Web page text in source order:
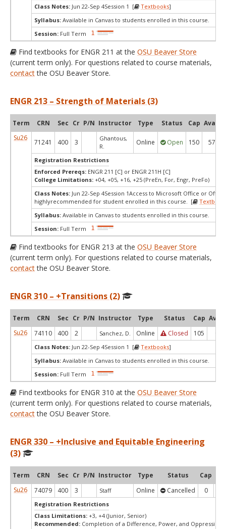
Class Notes: Jun 22-Sep 4Session 1 [ Textbooks]
Syllabus: Available in Canvas to students enrolled in this course.
Session: Full Term
Find textbooks for ENGR 211 at the OSU Beaver Store
(current term only). For questions related to course materials,
contactthe OSU Beaver Store.
ENGR 213 – Strength of Materials (3)
Term CRN Sec Cr P/N Instructor Type Status Cap Avail
Su26
71241 400 3
Ghantous,
R.
Online Open 150 57
Registration Restrictions
Enforced Prereqs: ENGR 211 [C] or ENGR 211H [C]
College Limitations: +04, +05, +16, +25 (PreEn, For, Engr, PreFo)
Class Notes: Jun 22-Sep 4Session 1Access to Microsoft Office or Office
highlyrecommended for student enrolled in this course. [
Syllabus: Available in Canvas to students enrolled in this course.
Session: Full Term
Find textbooks for ENGR 213 at the OSU Beaver Store
(current term only). For questions related to course materials,
contactthe OSU Beaver Store.
ENGR 310 – +Transitions (2)
Term CRN Sec Cr P/N Instructor Type Status Cap Avail
Su26
74110 400 2 Sanchez, D. Online Closed 105
Class Notes: Jun 22-Sep 4Session 1 [ Textbooks]
Syllabus: Available in Canvas to students enrolled in this course.
Session: Full Term
Find textbooks for ENGR 310 at the OSU Beaver Store
(current term only). For questions related to course materials,
contactthe OSU Beaver Store.
ENGR 330 – +Inclusive and Equitable Engineering
(3)
Term CRN Sec Cr P/N Instructor Type Status Cap
Su26
74079 400 3 Staff Online Cancelled 0
Registration Restrictions
Class Limitations: +3, +4 (Junior, Senior)
Recommended: Completion of a Difference, Power, and Oppression